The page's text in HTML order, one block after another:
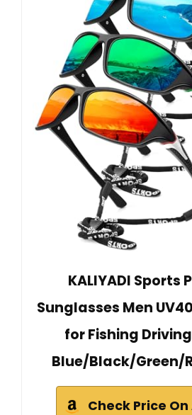
KALIYADI Sports
Sunglasses Men
for Fishing
Blue/Black/Green/
Check Price